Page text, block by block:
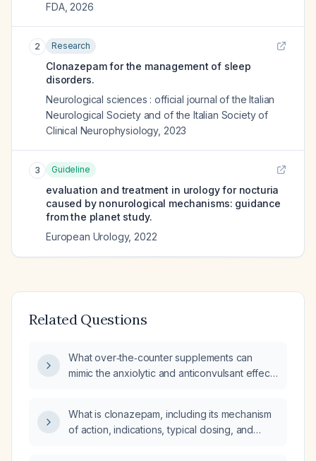
FDA, 2026
2 Research
Clonazepam for the management of sleep
disorders.
Neurological sciences : official journal of the Italian
Neurological Society and of the Italian Society of
Clinical Neurophysiology, 2023
3 Guideline
evaluation and treatment in urology for nocturia
caused by nonurological mechanisms: guidance
from the planet study.
European Urology, 2022
Related Questions
What over‑the‑counter supplements can
mimic the anxiolytic and anticonvulsant effects
What is clonazepam, including its mechanism
of action, indications, typical dosing, and